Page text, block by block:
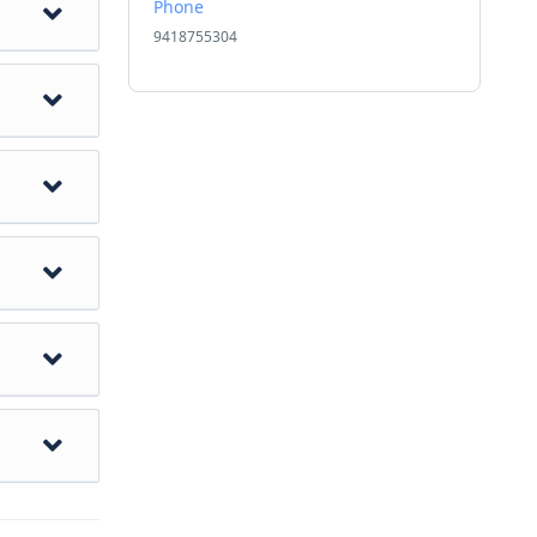
Visit
of the
its
the
Phone
9418755304